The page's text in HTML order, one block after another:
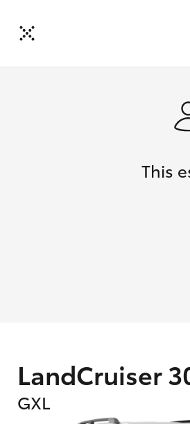
This
LandCruiser
GXL